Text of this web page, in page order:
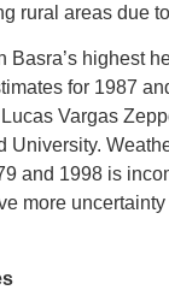
rural areas due
Basra’s highest
for 1987
Vargas
University.
and 1998 is
more